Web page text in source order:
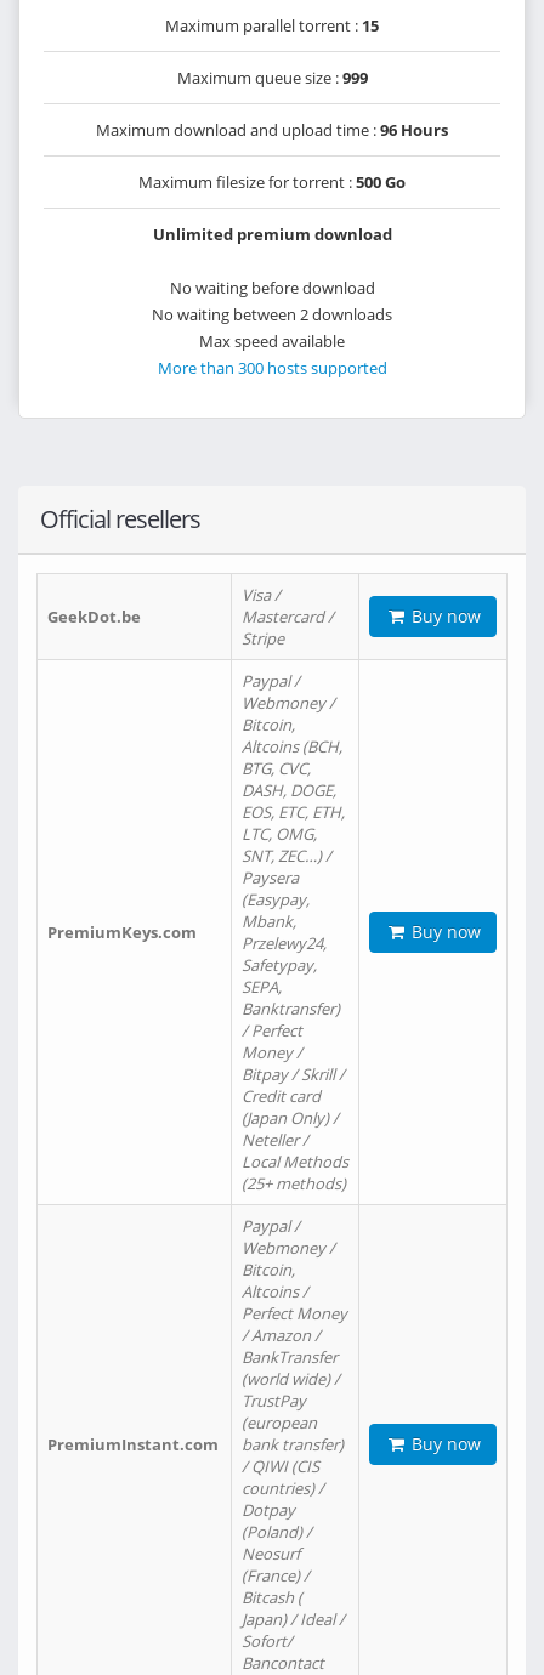
Maximum parallel torrent : 15
Maximum queue size :999
Maximum download and upload time :96 Hours
Maximum filesize for torrent :500 Go
Unlimited premium download
No waiting before download
No waiting between 2 downloads
Max speed available
More than 300 hosts supported
Official resellers
GeekDot.be
Visa /
Mastercard /
Stripe
Buy now
PremiumKeys.com
Paypal /
Webmoney /
Bitcoin,
Altcoins (BCH,
BTG, CVC,
DASH, DOGE,
EOS, ETC, ETH,
LTC, OMG,
SNT, ZEC…) /
Paysera
(Easypay,
Mbank,
Przelewy24,
Safetypay,
SEPA,
Banktransfer)
/ Perfect
Money /
Bitpay / Skrill /
Credit card
(Japan Only) /
Neteller /
Local Methods
(25+ methods)
Buy now
PremiumInstant.com
Paypal /
Webmoney /
Bitcoin,
Altcoins /
Perfect Money
/ Amazon /
BankTransfer
(world wide) /
TrustPay
(european
bank transfer)
/ QIWI (CIS
countries) /
Dotpay
(Poland) /
Neosurf
(France) /
Bitcash (
Japan) / Ideal /
Sofort/
Bancontact
Buy now